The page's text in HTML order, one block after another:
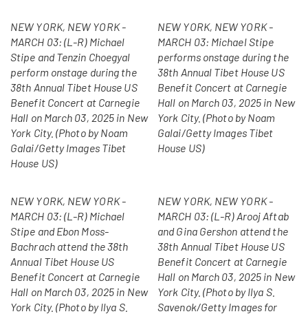
NEW YORK, NEW YORK -
MARCH 03: (L-R) Michael
Stipe and Tenzin Choegyal
perform onstage during the
38th Annual Tibet House US
Benefit Concert at Carnegie
Hall on March 03, 2025 in New
York City. (Photo by Noam
Galai/Getty Images Tibet
House US)
NEW YORK, NEW YORK -
MARCH 03: Michael Stipe
performs onstage during the
38th Annual Tibet House US
Benefit Concert at Carnegie
Hall on March 03, 2025 in New
York City. (Photo by Noam
Galai/Getty Images Tibet
House US)
NEW YORK, NEW YORK -
MARCH 03: (L-R) Michael
Stipe and Ebon Moss-
Bachrach attend the 38th
Annual Tibet House US
Benefit Concert at Carnegie
Hall on March 03, 2025 in New
York City. (Photo by Ilya S.
NEW YORK, NEW YORK -
MARCH 03: (L-R) Arooj Aftab
and Gina Gershon attend the
38th Annual Tibet House US
Benefit Concert at Carnegie
Hall on March 03, 2025 in New
York City. (Photo by Ilya S.
Savenok/Getty Images for